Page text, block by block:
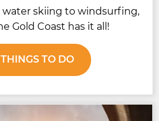
skiing to windsurfing,
Gold Coast has it all!
TO DO